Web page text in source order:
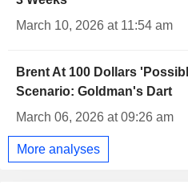
March 10, 2026 at 11:54 am
Brent At 100 Dollars
Scenario: Goldman's Dart
March 06, 2026 at 09:26 am
More analyses